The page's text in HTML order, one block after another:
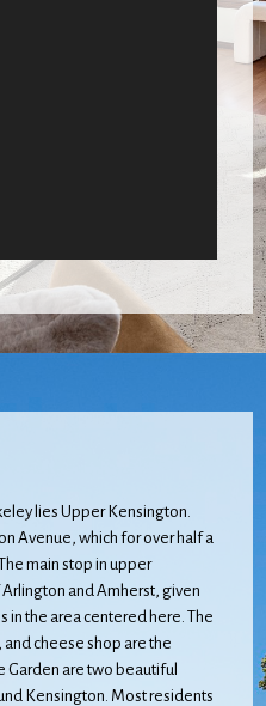
lies Upper Kensington.
Avenue, which for over half a
main stop in upper
and Amherst, given
in the area centered here. The
cheese shop are the
Garden are two beautiful
Kensington. Most residents